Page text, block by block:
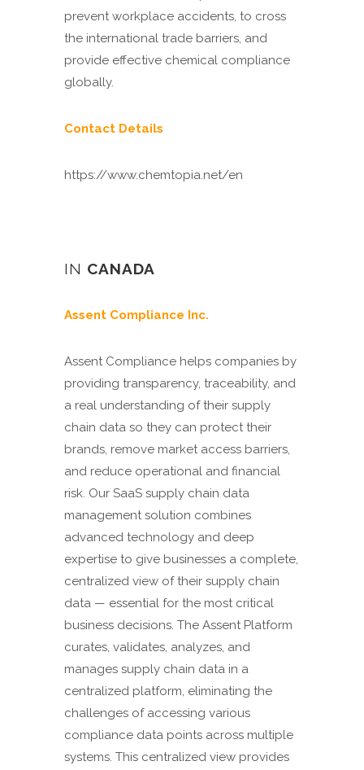
prevent workplace accidents, to cross
the international trade barriers, and
provide effective chemical compliance
globally.
Contact Details
https://www.chemtopia.net/en
IN CANADA
Assent Compliance Inc.
Assent Compliance helps companies by
providing transparency, traceability, and
a real understanding of their supply
chain data so they can protect their
brands, remove market access barriers,
and reduce operational and financial
risk. Our SaaS supply chain data
management solution combines
advanced technology and deep
expertise to give businesses a complete,
centralized view of their supply chain
data — essential for the most critical
business decisions. The Assent Platform
curates, validates, analyzes, and
manages supply chain data in a
centralized platform, eliminating the
challenges of accessing various
compliance data points across multiple
systems. This centralized view provides